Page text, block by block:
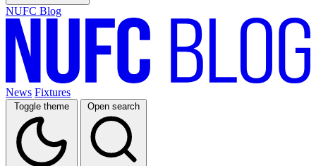
NUFC Blog
News Fixtures
Toggle theme Open search